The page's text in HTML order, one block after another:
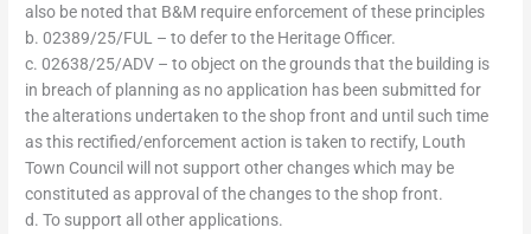
also be noted that B&M require enforcement of these principles
b. 02389/25/FUL – to defer to the Heritage Officer.
c. 02638/25/ADV – to object on the grounds that the building is
in breach of planning as no application has been submitted for
the alterations undertaken to the shop front and until such time
as this rectified/enforcement action is taken to rectify, Louth
Town Council will not support other changes which may be
constituted as approval of the changes to the shop front.
d. To support all other applications.